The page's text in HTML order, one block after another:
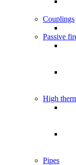
Couplings
Passive
High
Pipes